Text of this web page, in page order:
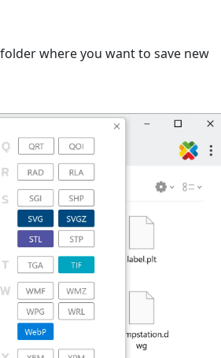
where you want to save new